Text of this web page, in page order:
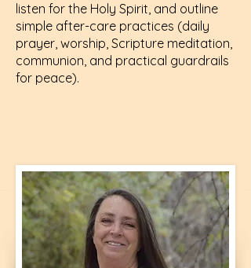
listen for the Holy Spirit, and outline
simple after-care practices (daily
prayer, worship, Scripture meditation,
communion, and practical guardrails
for peace).